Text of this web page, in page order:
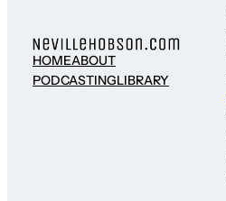
HOMEABOUT
PODCASTINGLIBRARY